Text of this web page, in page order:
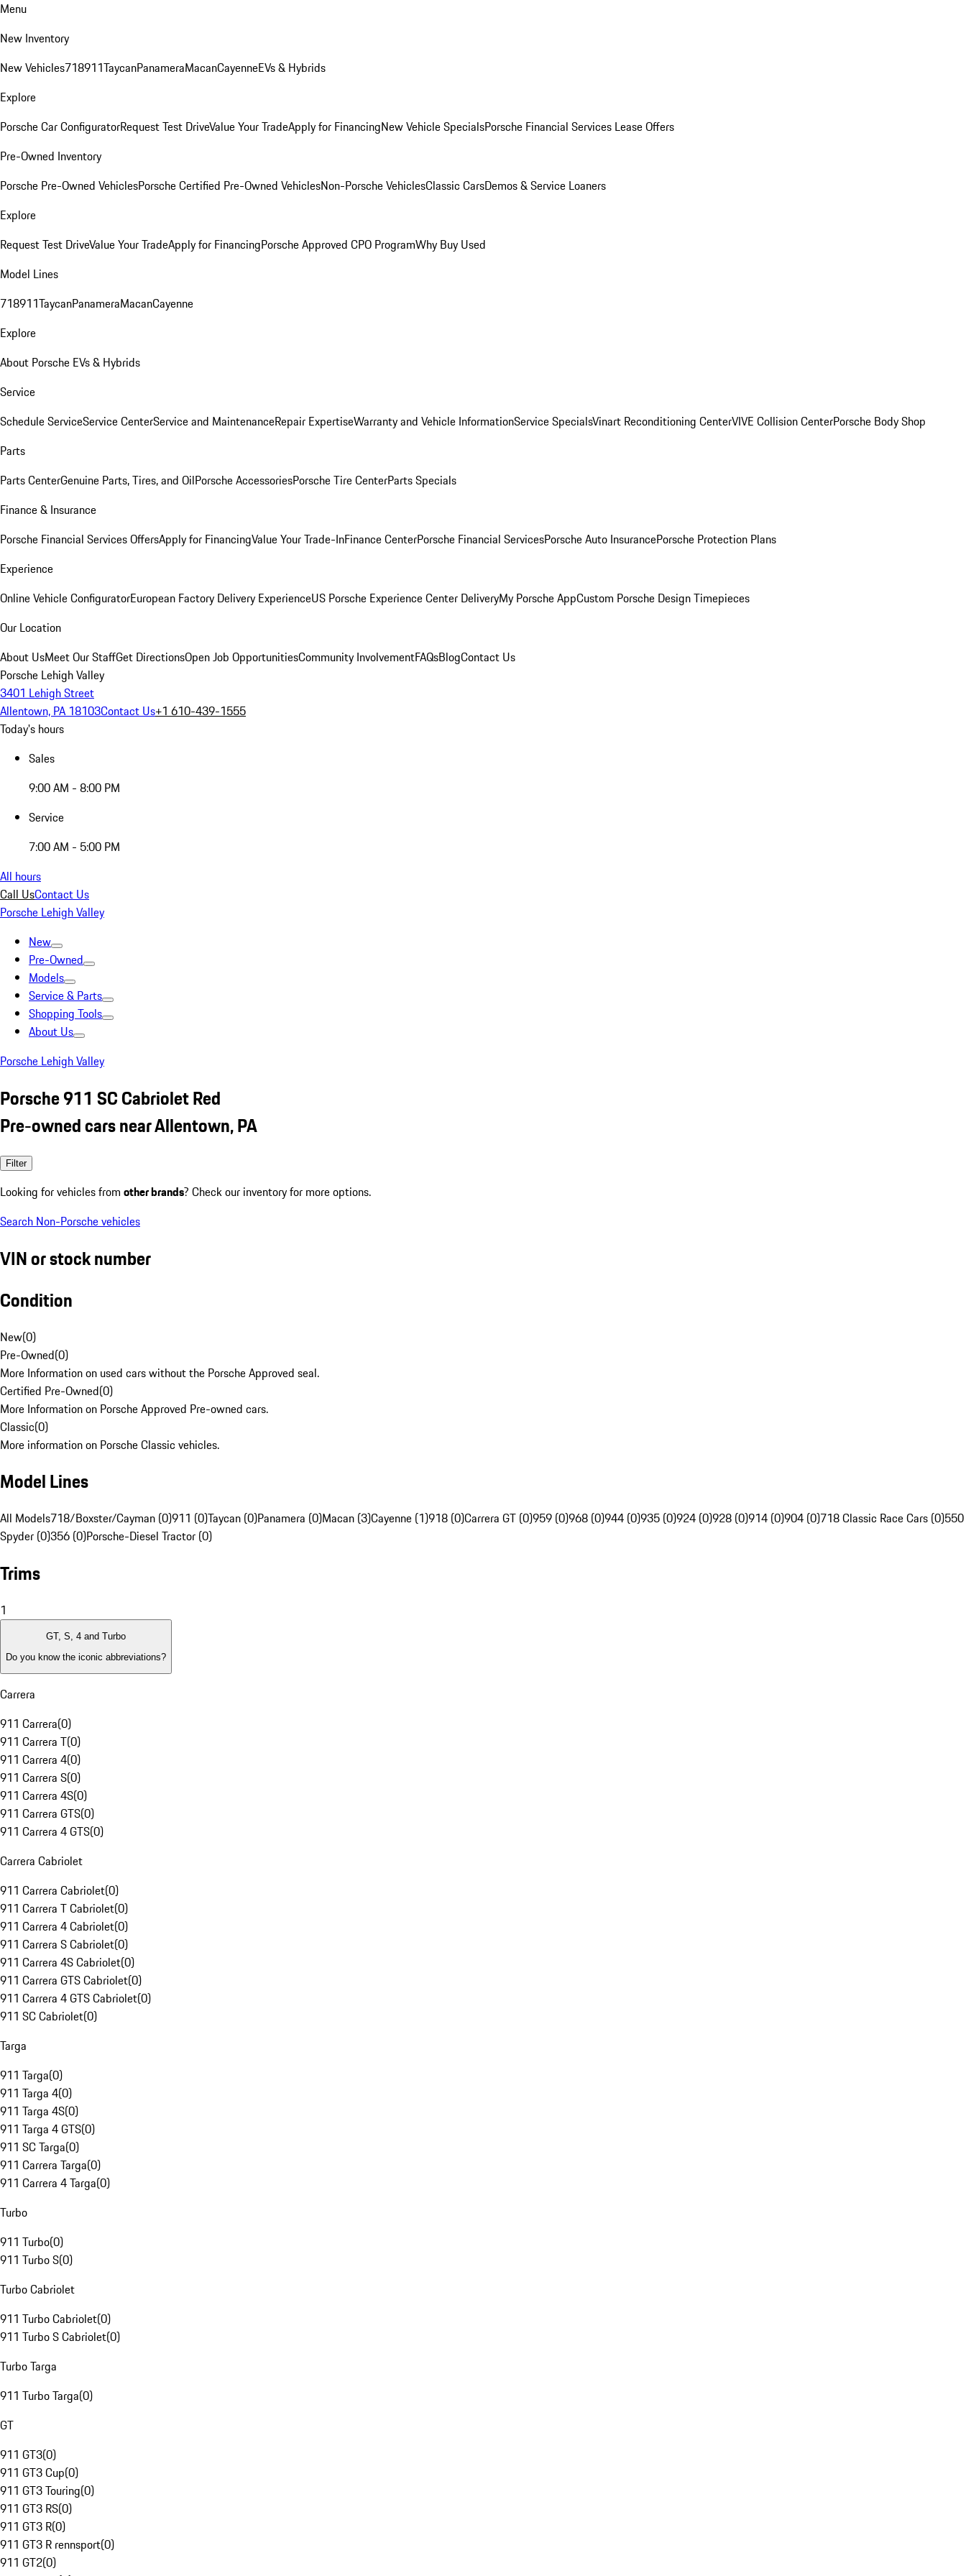
Menu
New Inventory
New Vehicles718911TaycanPanameraMacanCayenneEVs & Hybrids
Explore
Porsche Car ConfiguratorRequest Test DriveValue Your TradeApply for FinancingNew Vehicle SpecialsPorsche Financial Services Lease Offers
Pre-Owned Inventory
Porsche Pre-Owned VehiclesPorsche Certified Pre-Owned VehiclesNon-Porsche VehiclesClassic CarsDemos & Service Loaners
Explore
Request Test DriveValue Your TradeApply for FinancingPorsche Approved CPO ProgramWhy Buy Used
Model Lines
718911TaycanPanameraMacanCayenne
Explore
About Porsche EVs & Hybrids
Service
Schedule ServiceService CenterService and MaintenanceRepair ExpertiseWarranty and Vehicle InformationService SpecialsVinart Reconditioning CenterVIVE Collision CenterPorsche Body Shop
Parts
Parts CenterGenuine Parts, Tires, and OilPorsche AccessoriesPorsche Tire CenterParts Specials
Finance & Insurance
Porsche Financial Services OffersApply for FinancingValue Your Trade-InFinance CenterPorsche Financial ServicesPorsche Auto InsurancePorsche Protection Plans
Experience
Online Vehicle ConfiguratorEuropean Factory Delivery ExperienceUS Porsche Experience Center DeliveryMy Porsche AppCustom Porsche Design Timepieces
Our Location
About UsMeet Our StaffGet DirectionsOpen Job OpportunitiesCommunity InvolvementFAQsBlogContact Us
Porsche Lehigh Valley
3401 Lehigh Street
Allentown, PA 18103Contact Us+1 610-439-1555
Today's hours
Sales
9:00 AM - 8:00 PM
Service
7:00 AM - 5:00 PM
All hours
Call UsContact Us
Porsche Lehigh Valley
New
Pre-Owned
Models
Service & Parts
Shopping Tools
About Us
Porsche Lehigh Valley
Porsche 911 SC Cabriolet Red
Pre-owned cars near Allentown, PA
Filter
Looking for vehicles from other brands? Check our inventory for more options.
Search Non-Porsche vehicles
VIN or stock number
Condition
New(0)
Pre-Owned(0)
More Information on used cars without the Porsche Approved seal.
Certified Pre-Owned(0)
More Information on Porsche Approved Pre-owned cars.
Classic(0)
More information on Porsche Classic vehicles.
Model Lines
All Models718/Boxster/Cayman (0)911 (0)Taycan (0)Panamera (0)Macan (3)Cayenne (1)918 (0)Carrera GT (0)959 (0)968 (0)944 (0)935 (0)924 (0)928 (0)914 (0)904 (0)718 Classic Race Cars (0)550
Spyder (0)356 (0)Porsche-Diesel Tractor (0)
Trims
1
GT, S, 4 and Turbo
Do you know the iconic abbreviations?
Carrera
911 Carrera(0)
911 Carrera T(0)
911 Carrera 4(0)
911 Carrera S(0)
911 Carrera 4S(0)
911 Carrera GTS(0)
911 Carrera 4 GTS(0)
Carrera Cabriolet
911 Carrera Cabriolet(0)
911 Carrera T Cabriolet(0)
911 Carrera 4 Cabriolet(0)
911 Carrera S Cabriolet(0)
911 Carrera 4S Cabriolet(0)
911 Carrera GTS Cabriolet(0)
911 Carrera 4 GTS Cabriolet(0)
911 SC Cabriolet(0)
Targa
911 Targa(0)
911 Targa 4(0)
911 Targa 4S(0)
911 Targa 4 GTS(0)
911 SC Targa(0)
911 Carrera Targa(0)
911 Carrera 4 Targa(0)
Turbo
911 Turbo(0)
911 Turbo S(0)
Turbo Cabriolet
911 Turbo Cabriolet(0)
911 Turbo S Cabriolet(0)
Turbo Targa
911 Turbo Targa(0)
GT
911 GT3(0)
911 GT3 Cup(0)
911 GT3 Touring(0)
911 GT3 RS(0)
911 GT3 R(0)
911 GT3 R rennsport(0)
911 GT2(0)